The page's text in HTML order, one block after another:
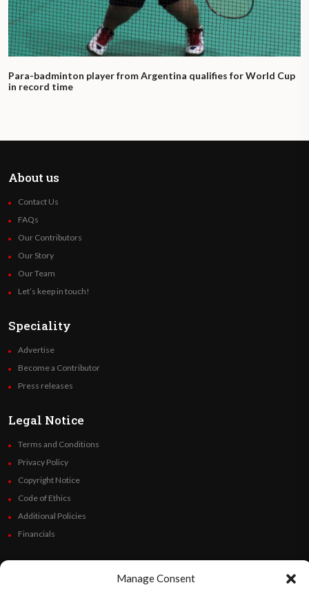
Manage Consent
Para-badminton player from Argentina qualifies for World Cup
in record time
About us
Contact Us
FAQs
Our Contributors
Our Story
Our Team
Let’s keep in touch!
Speciality
Advertise
Become a Contributor
Press releases
Legal Notice
Terms and Conditions
Privacy Policy
Copyright Notice
Code of Ethics
Additional Policies
Financials